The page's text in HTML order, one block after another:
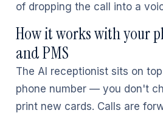
of dropping the call into a
How it works with your
and PMS
The AI receptionist sits on
phone number — you don't
print new cards. Calls are